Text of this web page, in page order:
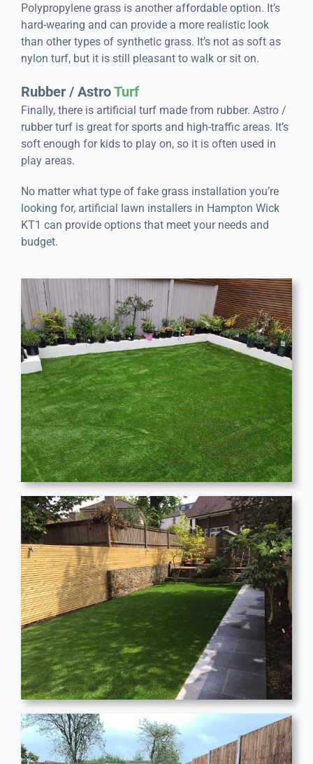
Polypropylene grass is another affordable option. It’s
hard-wearing and can provide a more realistic look
than other types of synthetic grass. It’s not as soft as
nylon turf, but it is still pleasant to walk or sit on.
Rubber / AstroTurf
Finally, there is artificial turf made from rubber. Astro /
rubber turf is great for sports and high-traffic areas. It’s
soft enough for kids to play on, so it is often used in
play areas.
No matter what type of fake grass installation you’re
looking for, artificial lawn installers in Hampton Wick
KT1 can provide options that meet your needs and
budget.